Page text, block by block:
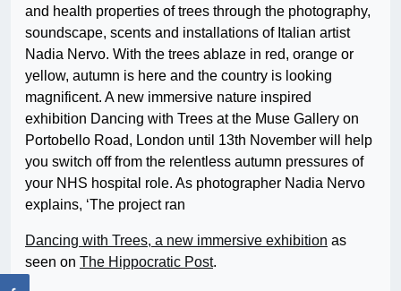
and health properties of trees through the photography,
soundscape, scents and installations of Italian artist
Nadia Nervo. With the trees ablaze in red, orange or
yellow, autumn is here and the country is looking
magnificent. A new immersive nature inspired
exhibition Dancing with Trees at the Muse Gallery on
Portobello Road, London until 13th November will help
you switch off from the relentless autumn pressures of
your NHS hospital role. As photographer Nadia Nervo
explains, ‘The project ran
Dancing with Trees, a new immersive exhibition as
seen on The Hippocratic Post.